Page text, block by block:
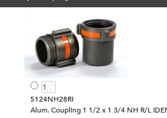
5124NH28RI
Alum. Coupling 1 1/2 x 1 3/4 NH R/L